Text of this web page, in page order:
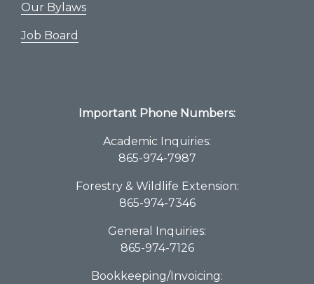
Our Bylaws
Job Board
Important Phone Numbers:
Academic Inquiries:
865-974-7987
Forestry & Wildlife Extension:
865-974-7346
General Inquiries:
865-974-7126
Bookkeeping/Invoicing: